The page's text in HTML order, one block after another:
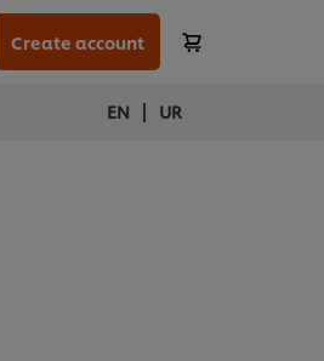
Create account
EN | UR